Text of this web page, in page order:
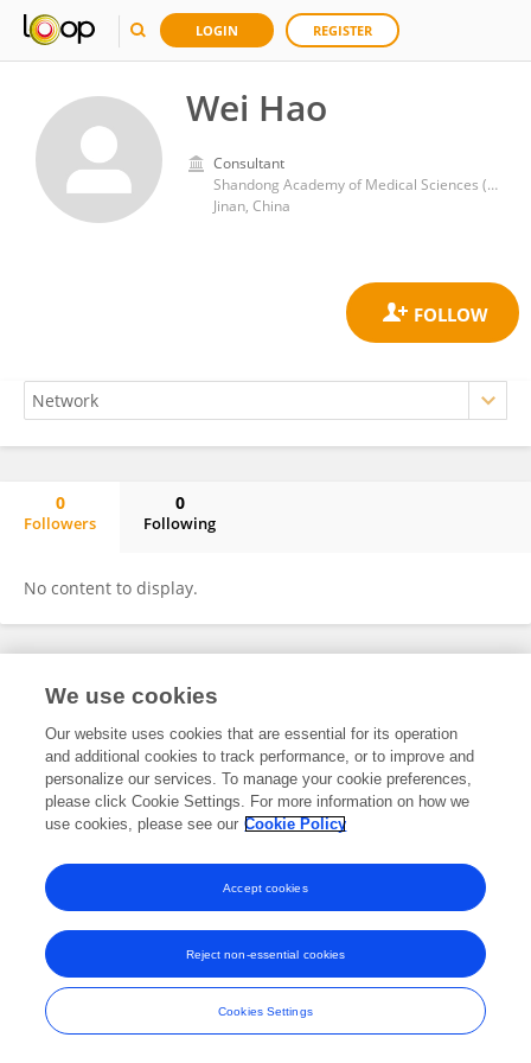
LOGIN REGISTER
Wei Hao
Consultant
Shandong Academy of Medical Sciences (SDAMS)
Jinan, China
0
Followers
0
Following
No content to display.
Frontiers In and Loop are registered trade marks of Frontiers Media SA.
and Conditions
We use cookies
Our website uses cookies that are essential for its operation
and additional cookies to track performance, or to improve and
personalize our services. To manage your cookie preferences,
please click Cookie Settings. For more information on how we
use cookies, please see our Cookie Policy
Cookies Settings
Reject non-essential cookies
Accept cookies